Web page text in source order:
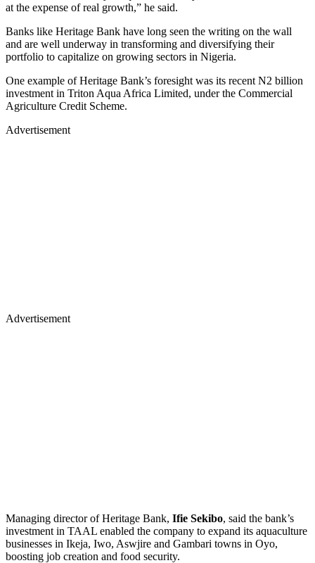
at the expense of real growth,” he said.
Banks like Heritage Bank have long seen the writing on the wall
and are well underway in transforming and diversifying their
portfolio to capitalize on growing sectors in Nigeria.
One example of Heritage Bank’s foresight was its recent N2 billion
investment in Triton Aqua Africa Limited, under the Commercial
Agriculture Credit Scheme.
Advertisement
Advertisement
Managing director of Heritage Bank, Ifie Sekibo, said the bank’s
investment in TAAL enabled the company to expand its aquaculture
businesses in Ikeja, Iwo, Aswjire and Gambari towns in Oyo,
boosting job creation and food security.